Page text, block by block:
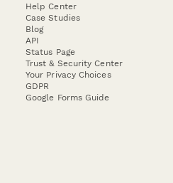
Help Center
Case Studies
Blog
API
Status Page
Trust & Security Center
Your Privacy Choices
GDPR
Google Forms Guide